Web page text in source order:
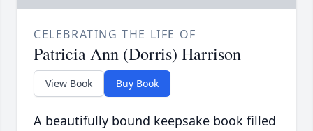
CELEBRATING THE LIFE OF
Patricia Ann (Dorris) Harrison
View Book Buy Book
A beautifully bound keepsake book filled